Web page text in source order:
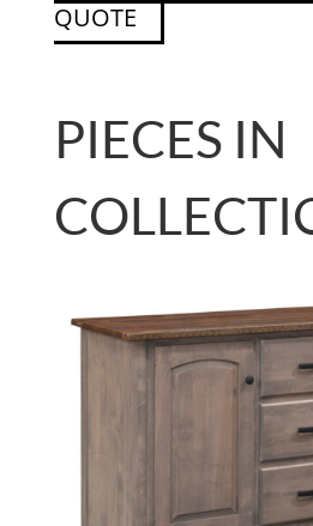
QUOTE
PIECES IN